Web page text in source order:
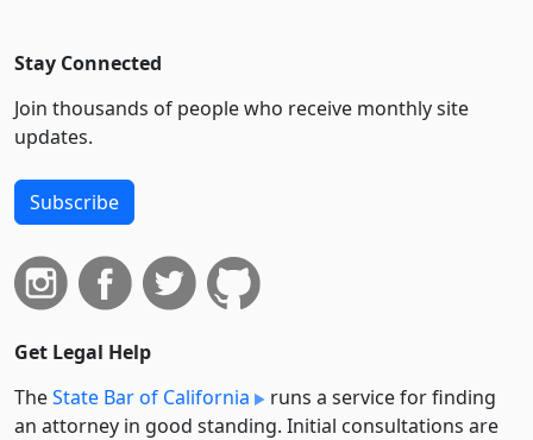
Stay Connected
Join thousands of people who receive monthly site
updates.
Subscribe
Get Legal Help
TheState Bar of California
runs a service for finding
an attorney in good standing. Initial consultations are